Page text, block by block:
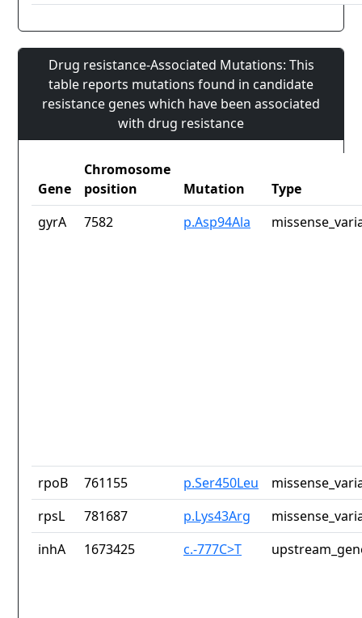
Drug resistance-Associated Mutations: This
table reports mutations found in candidate
resistance genes which have been associated
with drug resistance
Gene
Chromosome
position
Mutation
Type
gyrA
7582 p.Asp94Ala
rpoB 761155 p.Ser450Leu
rpsL
781687 p.Lys43Arg
inhA
1673425 c.-777C>T